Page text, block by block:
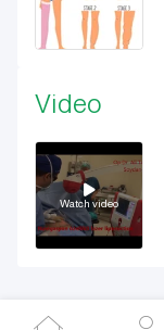
Video
Watch video